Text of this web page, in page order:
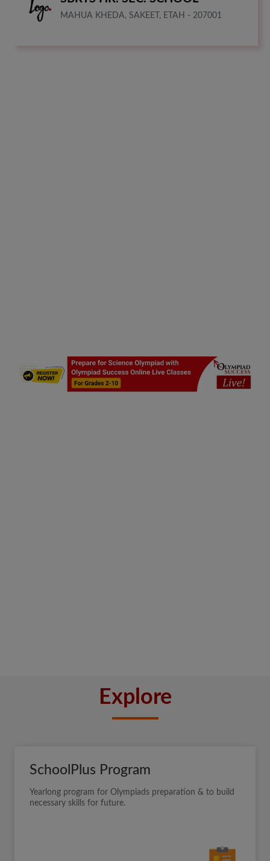
MAHUA KHEDA, SAKEET, ETAH - 207001
Explore
SchoolPlus Program
Yearlong program for Olympiads preparation & to build
necessary skills for future.